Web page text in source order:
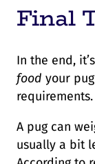
Final
In the end,
food your
requirements.
A pug can
usually a bit